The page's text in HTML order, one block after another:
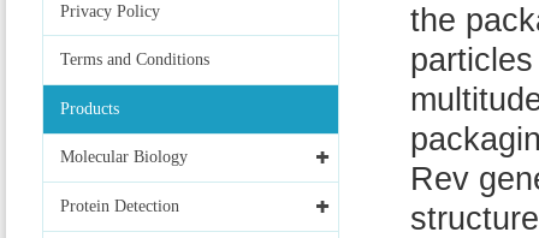
Privacy Policy
Terms and Conditions
Products
Molecular Biology
Protein Detection
the
Rev